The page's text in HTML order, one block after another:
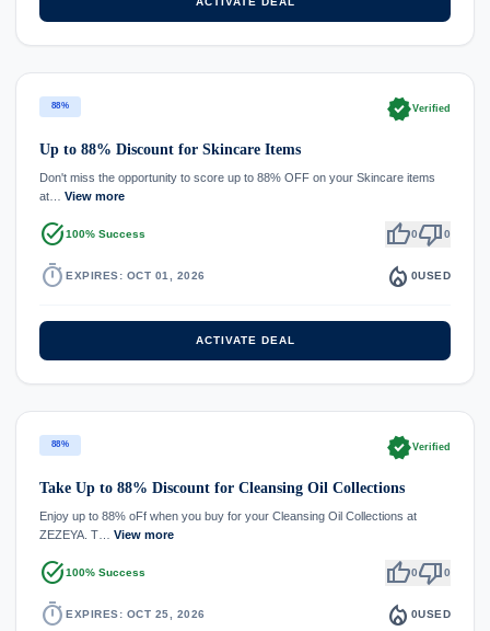
88% verifiedVerified
Up to 88% Discount for Skincare Items
Don't miss the opportunity to score up to 88% OFF on your Skincare items
at… View more
task_alt100% Success thumb_up0thumb_down0
timer EXPIRES: OCT 01, 2026 local_fire_department 0USED
ACTIVATE DEAL
88% verifiedVerified
Take Up to 88% Discount for Cleansing Oil Collections
Enjoy up to 88% oFf when you buy for your Cleansing Oil Collections at
ZEZEYA. T… View more
task_alt100% Success thumb_up0thumb_down0
timer EXPIRES: OCT 25, 2026 local_fire_department 0USED